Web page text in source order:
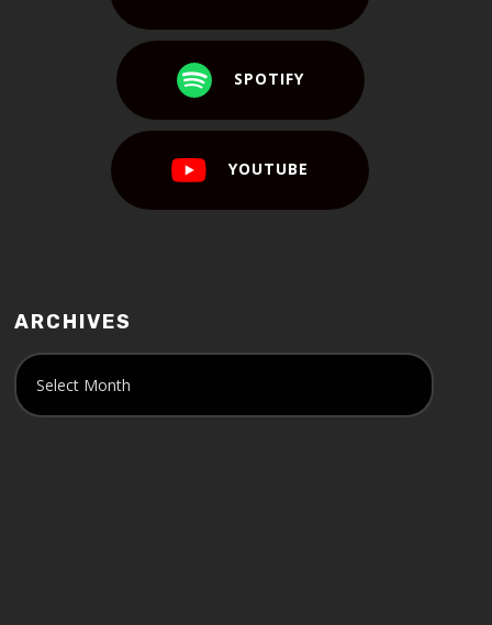
SPOTIFY
YOUTUBE
ARCHIVES